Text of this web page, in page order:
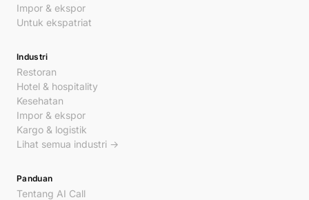
Impor & ekspor
Untuk ekspatriat
Industri
Restoran
Hotel & hospitality
Kesehatan
Impor & ekspor
Kargo & logistik
Lihat semua industri →
Panduan
Tentang AI Call